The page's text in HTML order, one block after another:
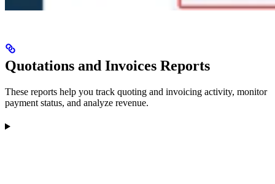
Quotations and Invoices Reports
These reports help you track quoting and invoicing activity, monitor
payment status, and analyze revenue.